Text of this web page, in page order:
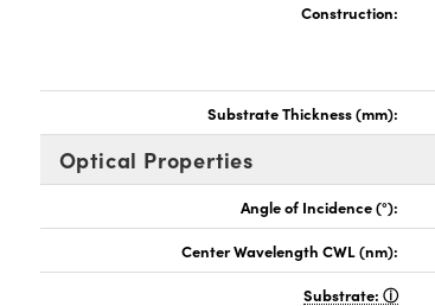
Construction:
Substrate Thickness (mm):
Optical Properties
Angle of Incidence (°):
Center Wavelength CWL (nm):
Substrate: